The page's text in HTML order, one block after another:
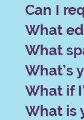
Can I
What
What
What’s
What if
What is